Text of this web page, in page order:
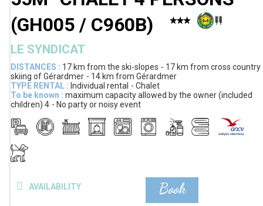
(GH005 / C960B)
LE SYNDICAT
DISTANCES : 17 km from the ski-slopes 17 km from cross country
skiing of Gérardmer
14 km from Gérardmer
TYPE RENTAL : Individual rental
Chalet
To be known : maximum capacity allowed by the owner (included
children) 4 No party or noisy event
Book
AVAILABILITY